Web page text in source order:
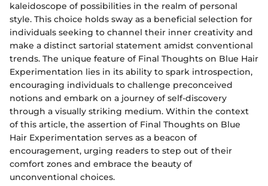
kaleidoscope of possibilities in the realm of personal
style. This choice holds sway as a beneficial selection for
individuals seeking to channel their inner creativity and
make a distinct sartorial statement amidst conventional
trends. The unique feature of Final Thoughts on Blue Hair
Experimentation lies in its ability to spark introspection,
encouraging individuals to challenge preconceived
notions and embark on a journey of self-discovery
through a visually striking medium. Within the context
of this article, the assertion of Final Thoughts on Blue
Hair Experimentation serves as a beacon of
encouragement, urging readers to step out of their
comfort zones and embrace the beauty of
unconventional choices.